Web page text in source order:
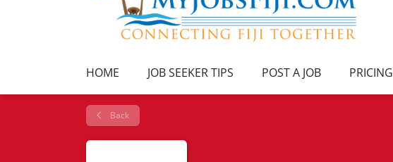
HOME JOB SEEKER TIPS POST A JOB PRICING
Back